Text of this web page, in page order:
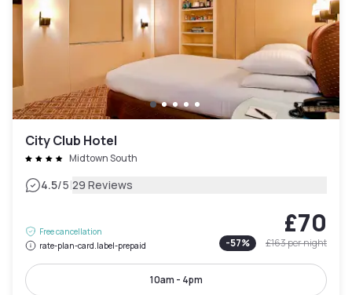
City Club Hotel
Midtown South
4.5/5|29 Reviews
Free cancellation
rate-plan-card.label-prepaid
£70
-57% £163per night
10am - 4pm